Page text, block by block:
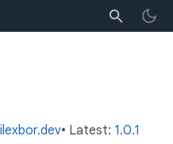
ilexbor.dev• Latest: 1.0.1